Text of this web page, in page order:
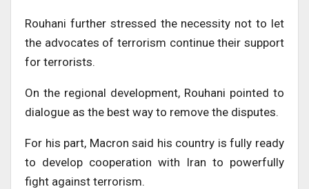
Rouhani further stressed the necessity not to let
the advocates of terrorism continue their support
for terrorists.
On the regional development, Rouhani pointed to
dialogue as the best way to remove the disputes.
For his part, Macron said his country is fully ready
to develop cooperation with Iran to powerfully
fight against terrorism.